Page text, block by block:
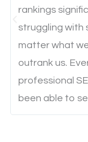
to load a single
experience?
everyone feels
website and the
Nobody likes it, if
through your
offer, you will need
rankings
struggling with
matter what
outrank us.
professional
been able to